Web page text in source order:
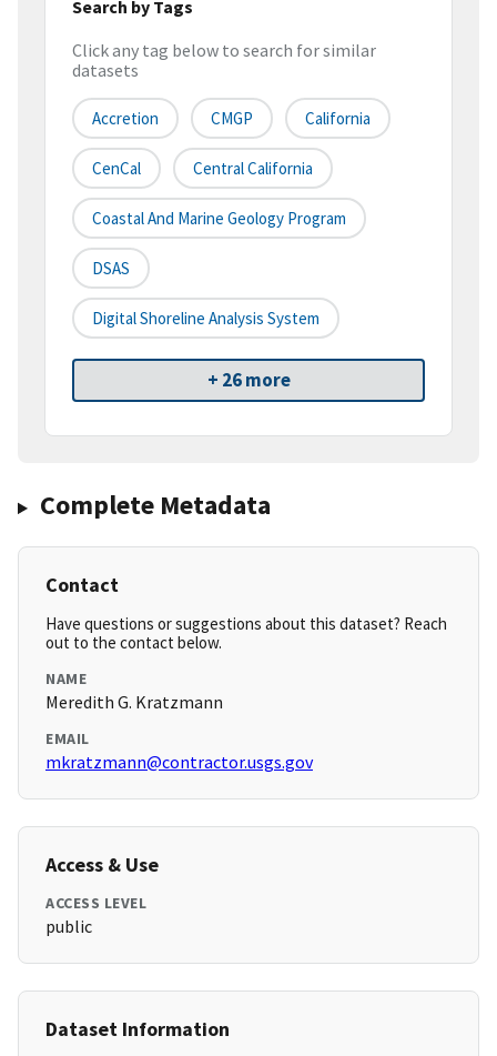
Search by Tags
Click any tag below to search for similar
datasets
Accretion CMGP California
CenCal Central California
Coastal And Marine Geology Program
DSAS
Digital Shoreline Analysis System
+ 26 more
Complete Metadata
Contact
Have questions or suggestions about this dataset? Reach
out to the contact below.
NAME
Meredith G. Kratzmann
EMAIL
mkratzmann@contractor.usgs.gov
Access & Use
ACCESS LEVEL
public
Dataset Information